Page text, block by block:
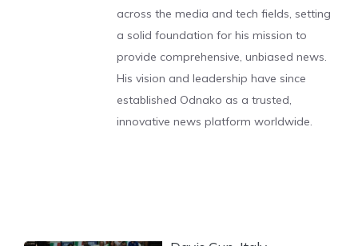
across the media and tech fields, setting
a solid foundation for his mission to
provide comprehensive, unbiased news.
His vision and leadership have since
established Odnako as a trusted,
innovative news platform worldwide.